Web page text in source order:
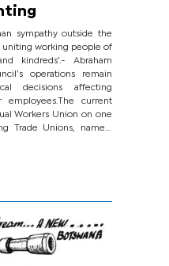
sympathy outside the
working people of
kindreds’.- Abraham
operations remain
decisions affecting
current
Workers Union on one
Trade Unions, namely
and...